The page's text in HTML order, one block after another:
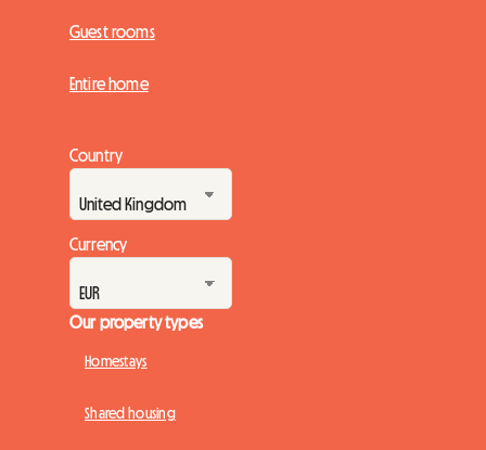
Guest rooms
Entire home
Country
Currency
Our property types
Homestays
Shared housing